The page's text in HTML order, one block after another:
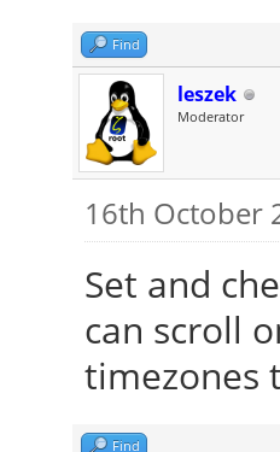
Find
leszek
Moderator
16th October
Set and
can scroll
timezones
Find